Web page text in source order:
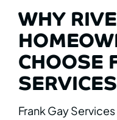
WHY
CHOOSE
SERVICES
Frank Gay